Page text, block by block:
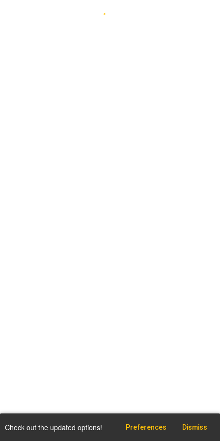
Check out the updated options! Preferences Dismiss